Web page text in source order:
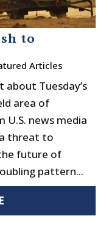
to
Articles
Tuesday’s
area of
news media
threat to
future of
pattern...